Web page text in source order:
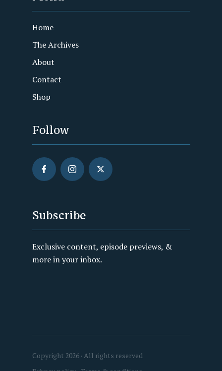
Home
The Archives
About
Contact
Shop
Follow
Subscribe
Exclusive content, episode previews, &
more in your inbox.
Copyright 2026 · All rights reserved